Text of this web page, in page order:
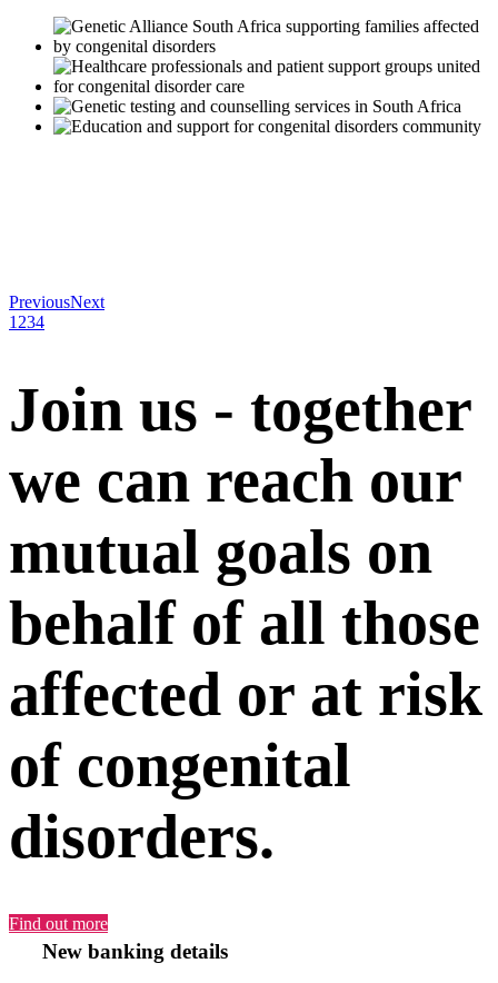
PreviousNext
1 234
Join us - together
we can reach our
mutual goals on
behalf of all those
affected or at risk
of congenital
disorders.
Find out more
New banking details